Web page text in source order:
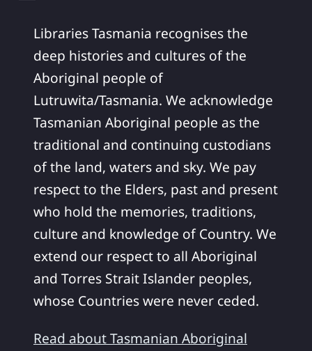
Libraries Tasmania recognises the
deep histories and cultures of the
Aboriginal people of
Lutruwita/Tasmania. We acknowledge
Tasmanian Aboriginal people as the
traditional and continuing custodians
of the land, waters and sky. We pay
respect to the Elders, past and present
who hold the memories, traditions,
culture and knowledge of Country. We
extend our respect to all Aboriginal
and Torres Strait Islander peoples,
whose Countries were never ceded.
Read about Tasmanian Aboriginal